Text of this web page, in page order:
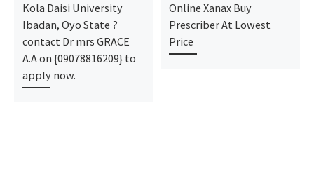
Kola Daisi University
Ibadan, Oyo State ?
contact Dr mrs GRACE
A.A on {09078816209} to
apply now.
Online Xanax Buy
Prescriber At Lowest
Price